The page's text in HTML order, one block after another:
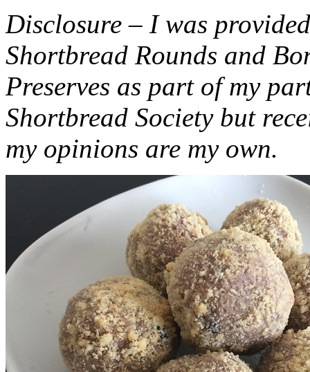
Disclosure – I was
Shortbread Rounds and
Preserves as part of my
Shortbread Society but
my opinions are my own.